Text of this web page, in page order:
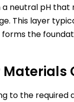
neutral pH that
This layer
the
Materials
to the required